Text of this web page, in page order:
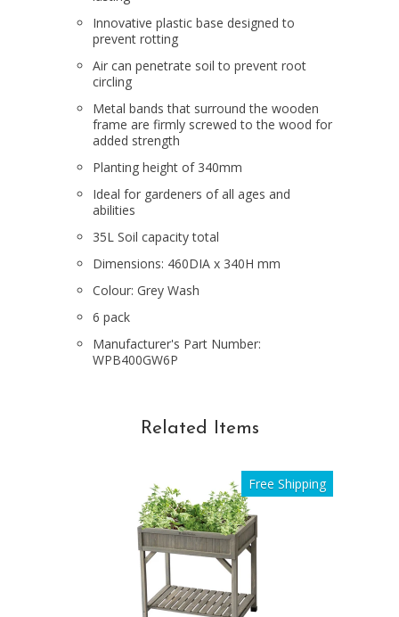
Innovative plastic base designed to
prevent rotting
Air can penetrate soil to prevent root
circling
Metal bands that surround the wooden
frame are firmly screwed to the wood for
added strength
Planting height of 340mm
Ideal for gardeners of all ages and
abilities
35L Soil capacity total
Dimensions: 460DIA x 340H mm
Colour: Grey Wash
6 pack
Manufacturer's Part Number:
WPB400GW6P
Related Items
Free Shipping